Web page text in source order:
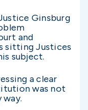
Ginsburg
and
sitting Justices
subject.
a clear
was not